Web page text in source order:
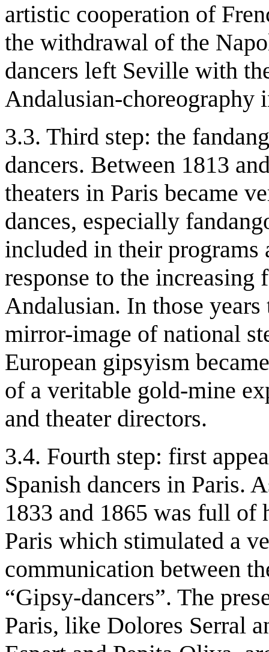
artistic cooperation of
the withdrawal of the
dancers left Seville with
Andalusian-choreography
3.3. Third step: the
dancers. Between 1813
theaters in Paris became
dances, especially
included in their programs
response to the increasing
Andalusian. In those
mirror-image of national
European gipsyism
of a veritable gold-mine
and theater directors.
3.4. Fourth step: first
Spanish dancers in Paris.
1833 and 1865 was full of
Paris which stimulated a
communication between
“Gipsy-dancers”. The
Paris, like Dolores Serral